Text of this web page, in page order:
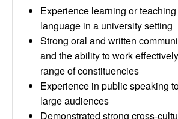
Experience learning or
language in a university setting
Strong oral and written
and the ability to work
range of constituencies
Experience in public speaking
large audiences
Demonstrated strong cross-